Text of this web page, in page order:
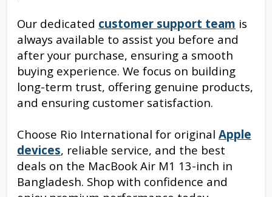
Our dedicated customer support team is
always available to assist you before and
after your purchase, ensuring a smooth
buying experience. We focus on building
long-term trust, offering genuine products,
and ensuring customer satisfaction.
Choose Rio International for original Apple
devices, reliable service, and the best
deals on the MacBook Air M1 13-inch in
Bangladesh. Shop with confidence and